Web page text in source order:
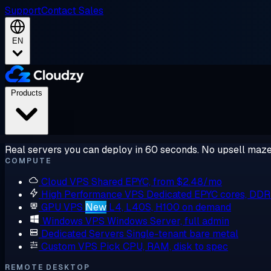
SupportContact Sales
EN
Real servers you can deploy in 60 seconds. No upsell
COMPUTE
Cloud VPS Shared EPYC, from $2.48/mo
High Performance VPS Dedicated EPYC cores,
GPU VPS New L4, L40S, H100 on demand
Windows VPS Windows Server, full admin
Dedicated Servers Single-tenant bare metal
Custom VPS Pick CPU, RAM, disk to spec
REMOTE DESKTOP